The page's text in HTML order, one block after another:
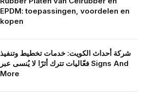
EPDM: toepassingen, voordelen en
kopen
شركة أحداث الكويت: خدمات تخطيط وتنفيذ
فعّاليات تترك أثرًا لا يُنسى عبر Signs And
More